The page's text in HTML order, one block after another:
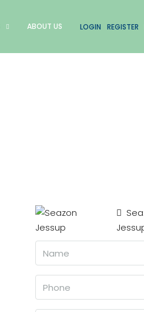
ABOUT US LOGIN REGISTER